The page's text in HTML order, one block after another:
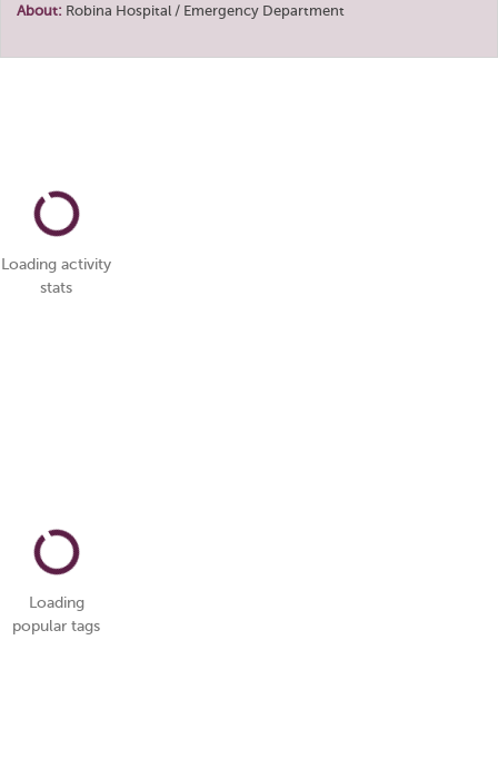
About: Robina Hospital / Emergency Department
Loading activity
stats
Loading
popular tags